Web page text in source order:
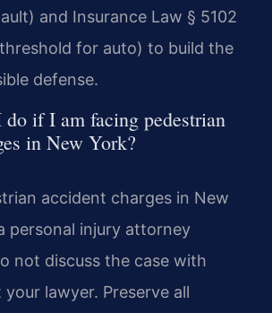
and Insurance Law § 5102
for auto) to build the
defense.
if I am facing pedestrian
in New York?
accident charges in New
personal injury attorney
not discuss the case with
lawyer. Preserve all